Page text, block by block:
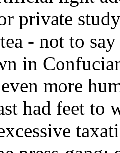
private
- not to
in
more
had feet to